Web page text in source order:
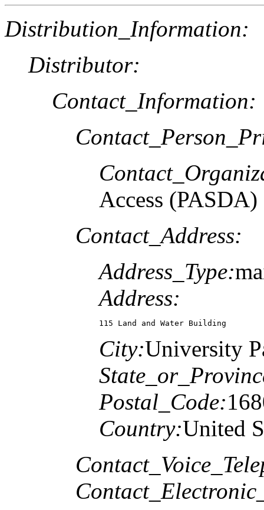
Distribution_Information:
Distributor:
Contact_Information:
Access (PASDA)
Contact_Address:
Address_Type:
Address:
115 Land and Water Building
City:University
Postal_Code:
Country:United